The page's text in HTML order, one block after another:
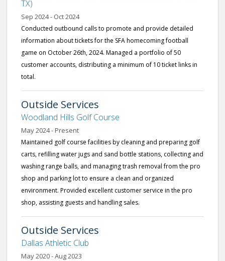
TX)
Sep 2024 - Oct 2024
Conducted outbound calls to promote and provide detailed
information about tickets for the SFA homecoming football
game on October 26th, 2024. Managed a portfolio of 50
customer accounts, distributing a minimum of 10 ticket links in
total.
Outside Services
Woodland Hills Golf Course
May 2024 - Present
Maintained golf course facilities by cleaning and preparing golf
carts, refilling water jugs and sand bottle stations, collecting and
washing range balls, and managing trash removal from the pro
shop and parking lot to ensure a clean and organized
environment. Provided excellent customer service in the pro
shop, assisting guests and handling sales.
Outside Services
Dallas Athletic Club
May 2020 - Aug 2023